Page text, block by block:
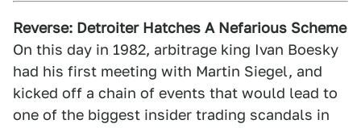
Reverse: Detroiter Hatches A Nefarious Scheme
On this day in 1982, arbitrage king Ivan Boesky
had his first meeting with Martin Siegel, and
kicked off a chain of events that would lead to
one of the biggest insider trading scandals in